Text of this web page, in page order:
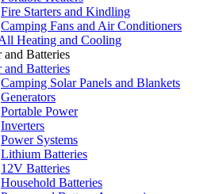
Fire Starters and Kindling
Camping Fans and Air Conditioners
Heating and Cooling
and Batteries
and Batteries
Camping Solar Panels and Blankets
Generators
Portable Power
Inverters
Power Systems
Lithium Batteries
12V Batteries
Household Batteries